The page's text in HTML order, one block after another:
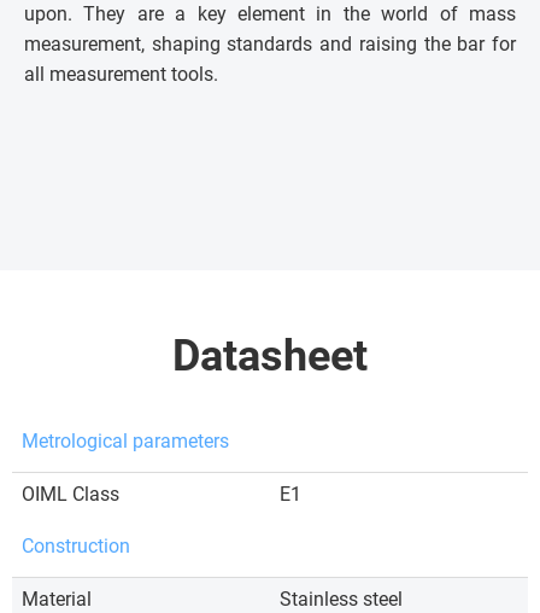
upon. They are a key element in the world of mass
measurement, shaping standards and raising the bar for
all measurement tools.
Datasheet
Metrological parameters
OIML Class E1
Construction
Material
Stainless steel